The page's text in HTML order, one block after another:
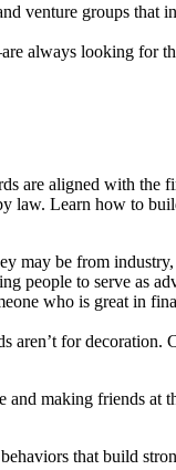
venture groups
always looking for
are aligned with
law. Learn how to
may be from
people to serve as
who is great in
for decoration.
making friends
that build